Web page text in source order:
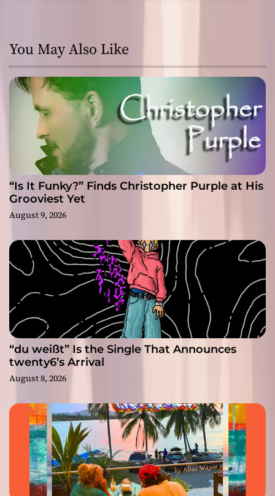
You May Also Like
“Is It Funky?” Finds Christopher Purple at His
Grooviest Yet
August 9, 2026
“du weißt” Is the Single That Announces
twenty6’s Arrival
August 8, 2026